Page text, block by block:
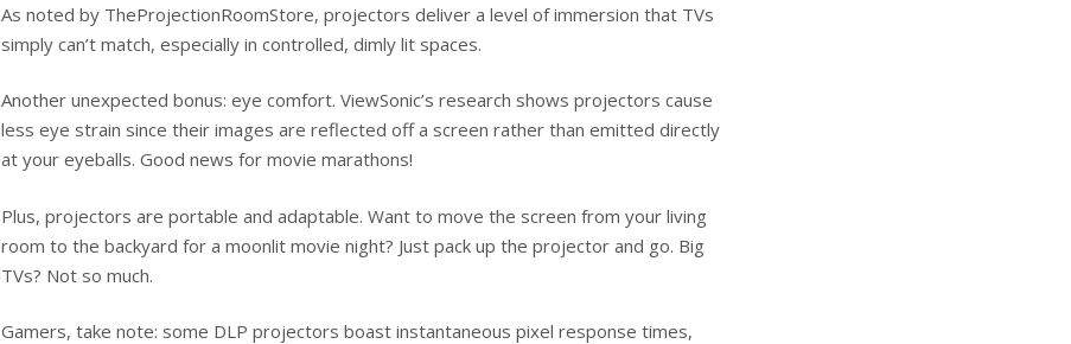
As noted by TheProjectionRoomStore, projectors deliver a level of immersion that TVs
simply can’t match, especially in controlled, dimly lit spaces.
Another unexpected bonus: eye comfort. ViewSonic’s research shows projectors cause
less eye strain since their images are reflected off a screen rather than emitted directly
at your eyeballs. Good news for movie marathons!
Plus, projectors are portable and adaptable. Want to move the screen from your living
room to the backyard for a moonlit movie night? Just pack up the projector and go. Big
TVs? Not so much.
Gamers, take note: some DLP projectors boast instantaneous pixel response times,